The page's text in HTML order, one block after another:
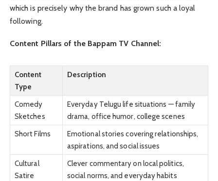
which is precisely why the brand has grown such a loyal
following.
Content Pillars of the Bappam TV Channel:
Content
Type
Description
Comedy
Sketches
Everyday Telugu life situations — family
drama, office humor, college scenes
Short Films
Emotional stories covering relationships,
aspirations, and social issues
Cultural
Satire
Clever commentary on local politics,
social norms, and everyday habits